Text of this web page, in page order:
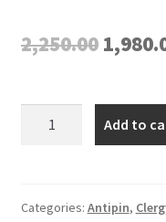
2,250.00
was:
2.5
Add to
Categories: Antipin,